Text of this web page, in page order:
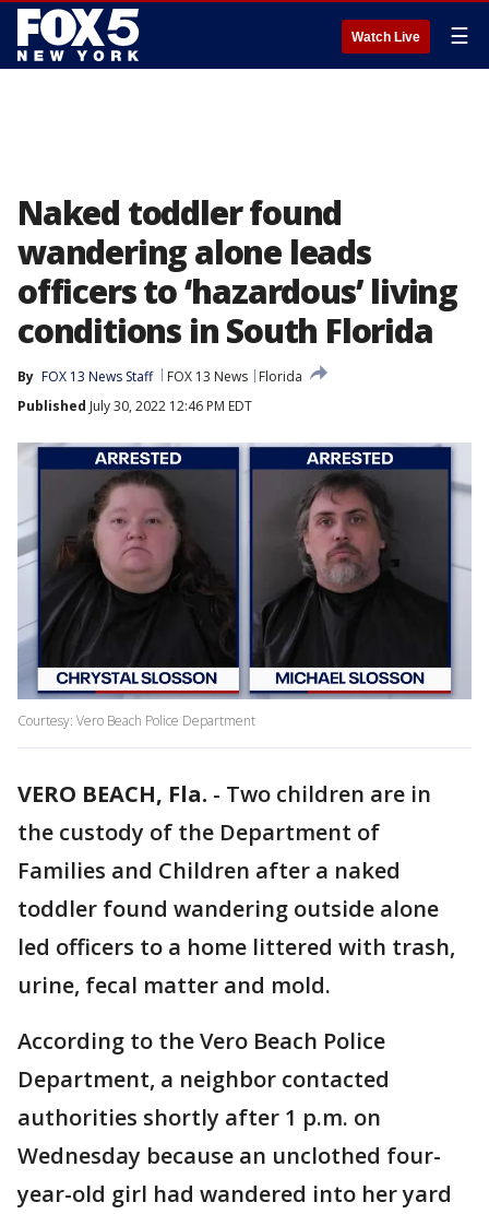
Watch Live ☰
Naked toddler found
wandering alone leads
officers to ‘hazardous’ living
conditions in South Florida
By FOX 13 News Staff FOX 13 News
Florida
Published July 30, 2022 12:46 PM EDT
Courtesy: Vero Beach Police Department
VERO BEACH, Fla. - Two children are in
the custody of the Department of
Families and Children after a naked
toddler found wandering outside alone
led officers to a home littered with trash,
urine, fecal matter and mold.
According to the Vero Beach Police
Department, a neighbor contacted
authorities shortly after 1 p.m. on
Wednesday because an unclothed four-
year-old girl had wandered into her yard